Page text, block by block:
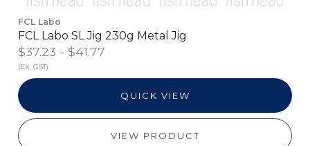
FCL Labo
FCL Labo SL Jig 230g Metal Jig
$37.23 - $41.77
(EX. GST)
QUICK VIEW
VIEW PRODUCT